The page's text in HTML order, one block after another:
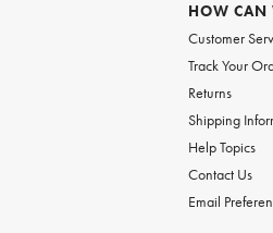
HOW CAN
Customer
Track Your
Returns
Shipping
Help Topics
Contact Us
Email